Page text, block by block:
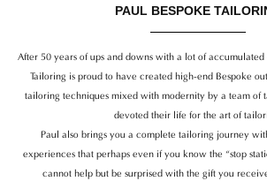
PAUL BESPOKE
After 50 years of ups and downs with a lot of
Tailoring is proud to have created high-end Bespoke
tailoring techniques mixed with modernity by a team of
devoted their life for the art of
Paul also brings you a complete tailoring journey
experiences that perhaps even if you know the “stop
cannot help but be surprised with the gift you